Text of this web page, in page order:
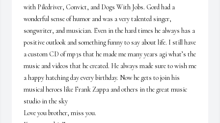
with Piledriver, Convict, and Dogs With Jobs. Gord had a
wonderful sense of humor and was a very talented singer,
songwriter, and musician. Even in the hard times he always has a
positive outlook and something funny to say about life. I still have
a custom CD of mp3s that he made me many years agi what’s the
music and videos that he created. He always made sure to wish me
a happy hatching day every birthday. Now he gets to join his
musical heroes like Frank Zappa and others in the great music
studio in the sky
Love you brother, miss you.